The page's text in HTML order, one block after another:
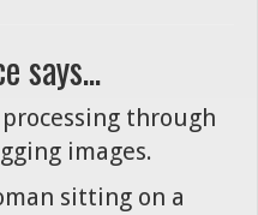
says...
through
images.
sitting on a